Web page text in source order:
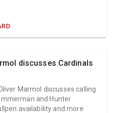
discusses Cardinals
Marmol discusses calling
and Hunter
availability and more